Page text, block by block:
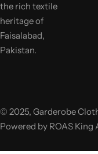
the rich textile
heritage of
Faisalabad,
Pakistan.
© 2025, Garderobe
Powered by ROAS King